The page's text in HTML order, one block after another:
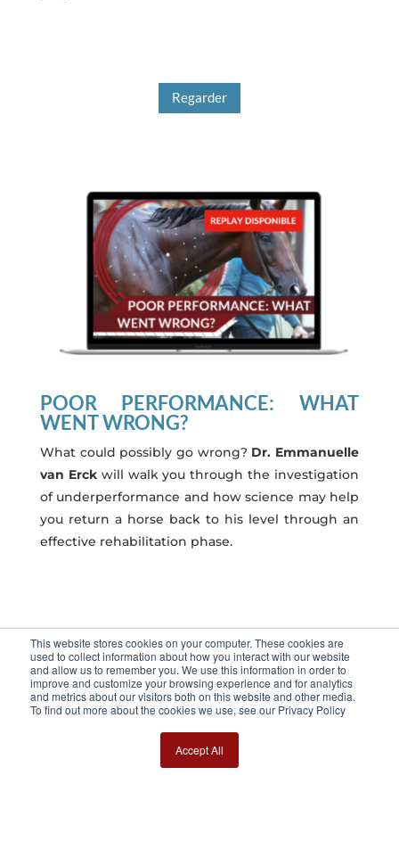
This website stores cookies on your computer. These cookies are
used to collect information about how you interact with our website
and allow us to remember you. We use this information in order to
improve and customize your browsing experience and for analytics
and metrics about our visitors both on this website and other media.
To find out more about the cookies we use, see our Privacy Policy
Accept All
Regarder
POOR PERFORMANCE: WHAT
WENT WRONG?
What could possibly go wrong? Dr. Emmanuelle
van Erck will walk you through the investigation
of underperformance and how science may help
you return a horse back to his level through an
effective rehabilitation phase.
Regarder